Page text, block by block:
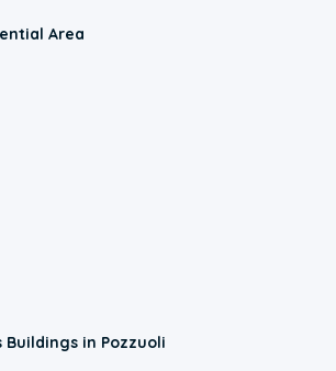
Area
in Pozzuoli